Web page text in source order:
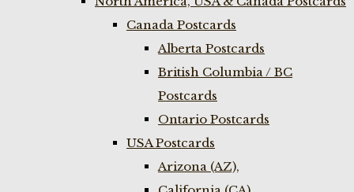
Canada Postcards
Alberta Postcards
British Columbia / BC
Postcards
Ontario Postcards
USA Postcards
Arizona (AZ),